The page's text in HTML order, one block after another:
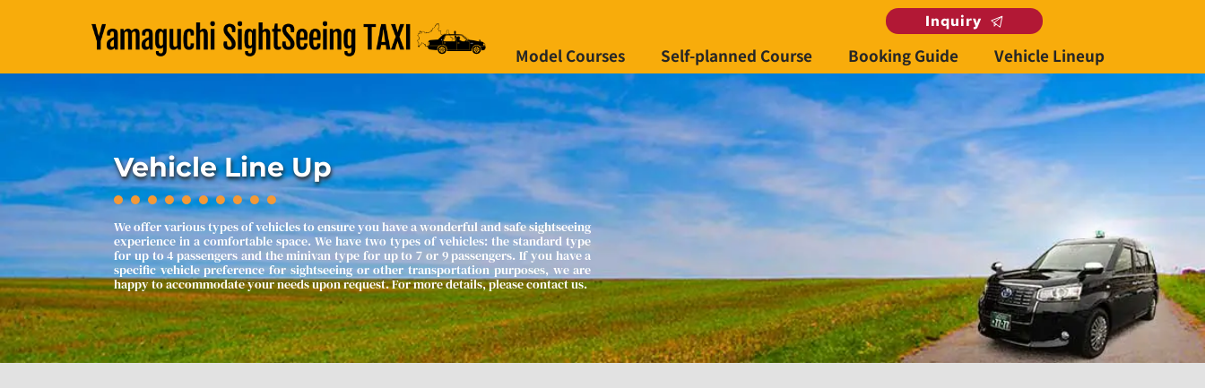
Inquiry
Model Courses Self-planned Course Booking Guide Vehicle Lineup
Vehicle Line Up
We offer various types of vehicles to ensure you have a wonderful and safe sightseeing
experience in a comfortable space. We have two types of vehicles: the standard type
for up to 4 passengers and the minivan type for up to 7 or 9 passengers. If you have a
specific vehicle preference for sightseeing or other transportation purposes, we are
happy to accommodate your needs upon request. For more details, please contact us.